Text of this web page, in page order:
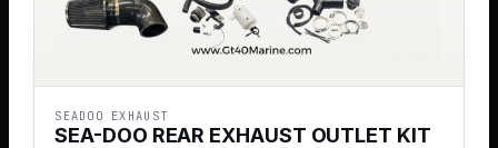
SEADOO EXHAUST
SEA-DOO REAR EXHAUST OUTLET KIT